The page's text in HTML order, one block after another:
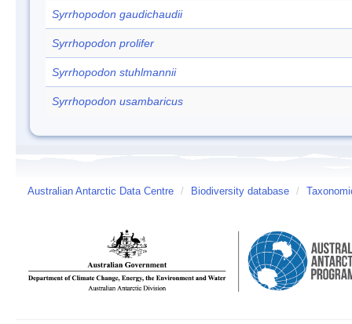
Syrrhopodon gaudichaudii
Syrrhopodon prolifer
Syrrhopodon stuhlmannii
Syrrhopodon usambaricus
Australian Antarctic Data Centre / Biodiversity database /